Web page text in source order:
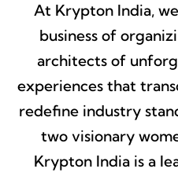
At Krypton India,
business of
architects of
experiences that
redefine industry
two visionary
Krypton India is a